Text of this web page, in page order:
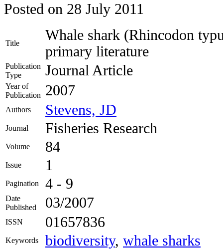
Posted on 28 July 2011
Title
Whale shark (Rhincodon
primary literature
Publication
Type
Journal Article
Year of
Publication
2007
Authors Stevens, JD
Journal Fisheries Research
Volume 84
Issue 1
Pagination 4 - 9
Date
Published
03/2007
ISSN 01657836
Keywords biodiversity, whale sharks